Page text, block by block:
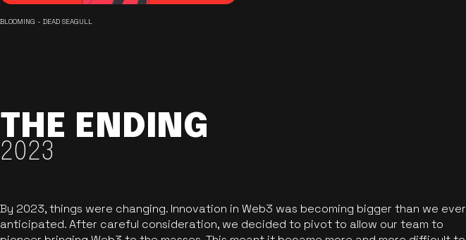
BLOOMING - DEAD SEAGULL
THE ENDING
2023
By 2023, things were changing. Innovation in Web3 was becoming bigger than we ever
anticipated. After careful consideration, we decided to pivot to allow our team to